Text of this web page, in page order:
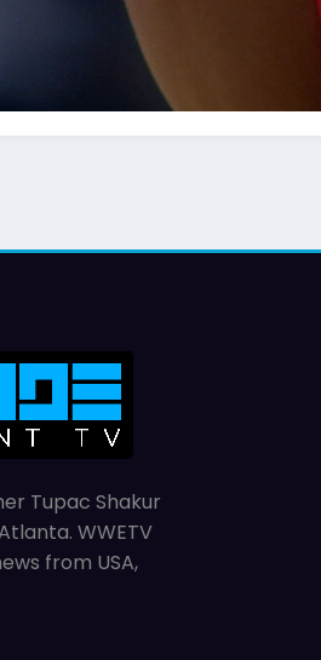
Tupac Shakur
WWETV
from USA,